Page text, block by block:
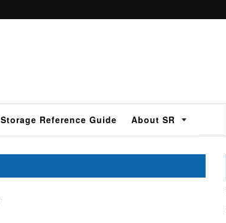
Storage Reference Guide About SR